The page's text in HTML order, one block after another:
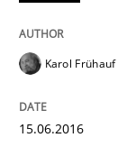
15. June 2016 · 3
READ ARTICLE
Karol Frühauf
15.06.2016